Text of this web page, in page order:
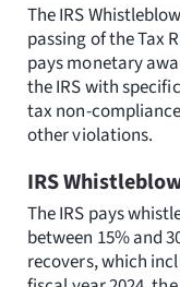
The IRS
passing of the Tax
pays monetary
the IRS with
tax non-
other violations.
IRS
The IRS pays
between 15% and
recovers, which